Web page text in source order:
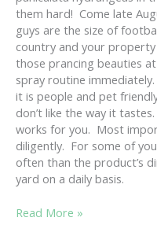
them hard! Come late
guys are the size of
country and your
those prancing beauties
spray routine
it is people and pet
don’t like the way it
works for you. Most
diligently. For some of
often than the product’s
yard on a daily basis.
APRIL
Read More »